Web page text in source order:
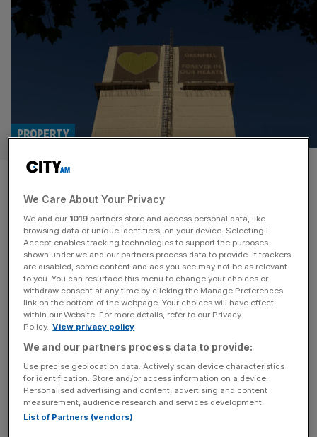
Grenfell Tower fire inquiry set
to reveal findings on companies
and government
PROPERTY
The second and final report of the long-running Grenfell
Tower Inquiry will be released this Wednesday, bringing
renewed attention to the catastrophic events that led to
the loss of 72 lives in June 2017. The report is expected
to contain 1,700 pages worth of scrutiny over the
conditions that allowed the fire to spread so[...]
We Care About Your Privacy
We and our 1019 partners store and access personal data, like
browsing data or unique identifiers, on your device. Selecting I
Accept enables tracking technologies to support the purposes
shown under we and our partners process data to provide. If trackers
are disabled, some content and ads you see may not be as relevant
to you. You can resurface this menu to change your choices or
withdraw consent at any time by clicking the Manage Preferences
link on the bottom of the webpage. Your choices will have effect
within our Website. For more details, refer to our Privacy
Policy. View privacy policy
We and our partners process data to provide:
Use precise geolocation data. Actively scan device characteristics
for identification. Store and/or access information on a device.
Personalised advertising and content, advertising and content
measurement, audience research and services development.
List of Partners (vendors)